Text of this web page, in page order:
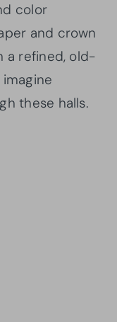
color
and crown
a refined, old-
these halls.